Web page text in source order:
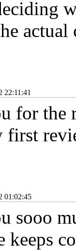
actual
22:11:41
for the
first
01:02:45
sooo
keeps